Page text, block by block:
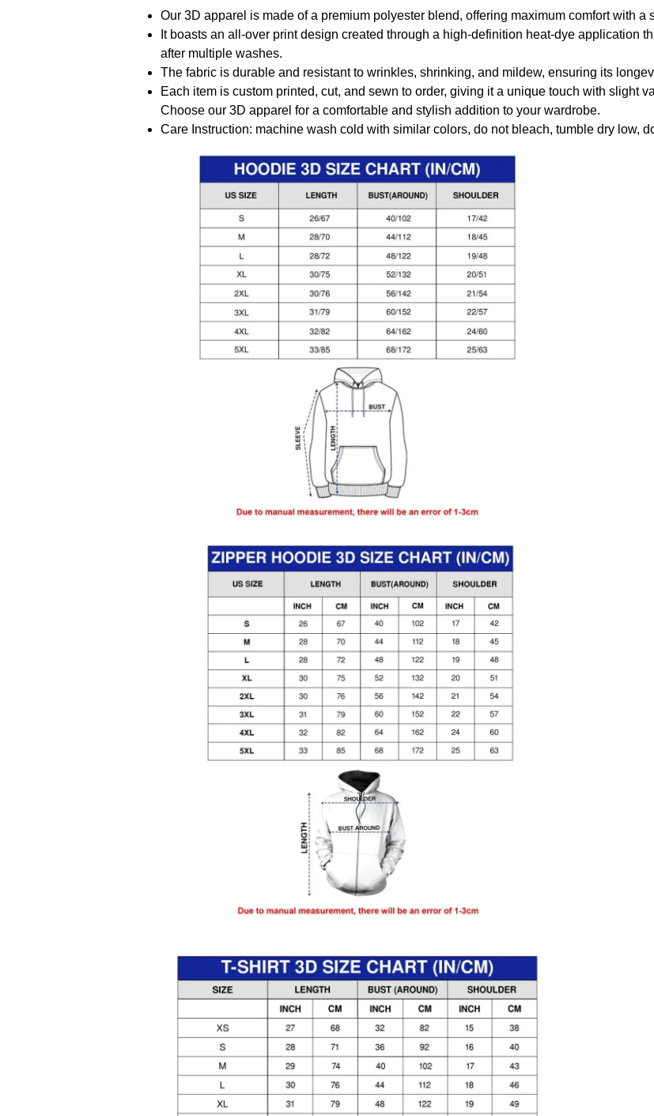
Our 3D apparel is made of a premium polyester blend, offering maximum comfort with a
It boasts an all-over print design created through a high-definition heat-dye application
after multiple washes.
The fabric is durable and resistant to wrinkles, shrinking, and mildew, ensuring its
Each item is custom printed, cut, and sewn to order, giving it a unique touch with slight
Choose our 3D apparel for a comfortable and stylish addition to your wardrobe.
Care Instruction: machine wash cold with similar colors, do not bleach, tumble dry low,